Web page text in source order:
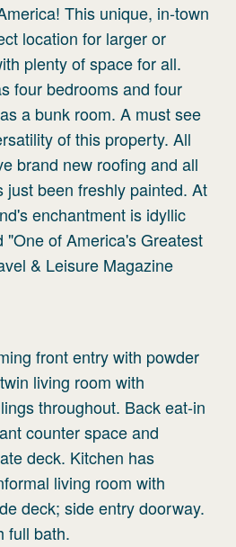
This unique, in-town
location for larger or
plenty of space for all.
four bedrooms and four
a bunk room. A must see
of this property. All
brand new roofing and all
just been freshly painted. At
enchantment is idyllic
"One of America's Greatest
& Leisure Magazine
front entry with powder
living room with
throughout. Back eat-in
counter space and
deck. Kitchen has
living room with
deck; side entry doorway.
full bath.